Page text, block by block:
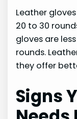
Leather
20 to 30
gloves are
rounds.
they offer
Signs